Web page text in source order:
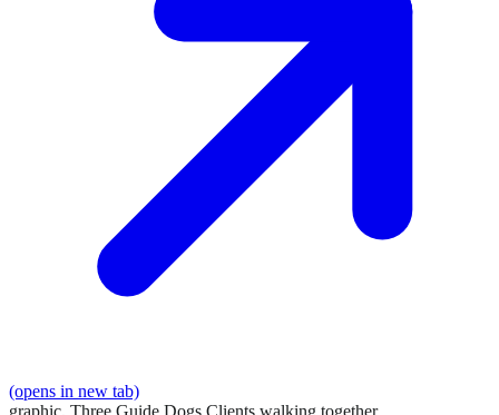
(opens in new tab)
graphic, Three Guide Dogs Clients walking together